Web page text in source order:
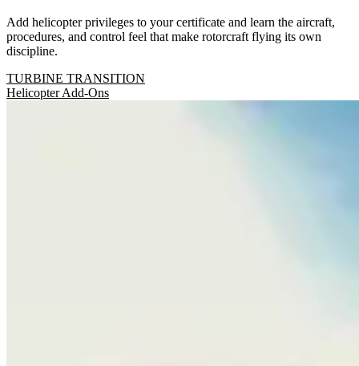
Add helicopter privileges to your certificate and learn the aircraft,
procedures, and control feel that make rotorcraft flying its own
discipline.
TURBINE TRANSITION
Helicopter Add-Ons